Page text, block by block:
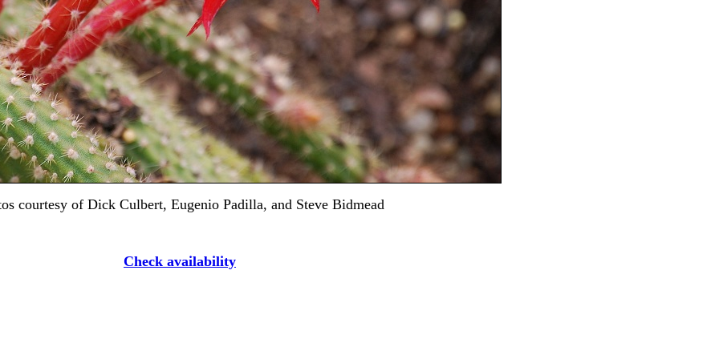
courtesy of Dick Culbert, Eugenio Padilla, and Steve Bidmead
Check availability